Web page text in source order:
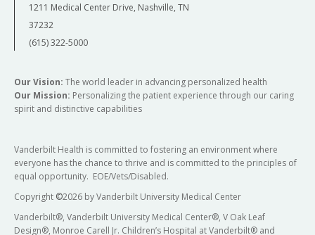
1211 Medical Center Drive, Nashville, TN
37232
(615) 322-5000
Our Vision: The world leader in advancing personalized health
Our Mission: Personalizing the patient experience through our caring
spirit and distinctive capabilities
Vanderbilt Health is committed to fostering an environment where
everyone has the chance to thrive and is committed to the principles of
equal opportunity. EOE/Vets/Disabled.
Copyright ©2026 by Vanderbilt University Medical Center
Vanderbilt®, Vanderbilt University Medical Center®, V Oak Leaf
Design®, Monroe Carell Jr. Children’s Hospital at Vanderbilt® and